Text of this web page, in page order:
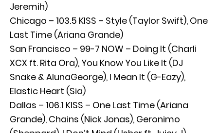
Jeremih)
Chicago – 103.5 KISS – Style (Taylor Swift), One
Last Time (Ariana Grande)
San Francisco – 99-7 NOW – Doing It (Charli
XCX ft. Rita Ora), You Know You Like It (DJ
Snake & AlunaGeorge), I Mean It (G-Eazy),
Elastic Heart (Sia)
Dallas – 106.1 KISS – One Last Time (Ariana
Grande), Chains (Nick Jonas), Geronimo